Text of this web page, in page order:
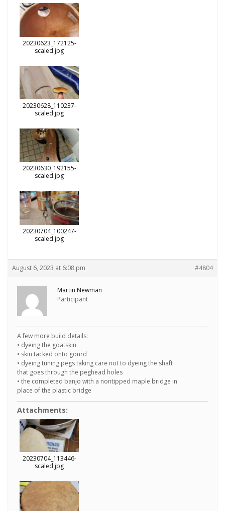
20230623_172125-
scaled.jpg
20230628_110237-
scaled.jpg
20230630_192155-
scaled.jpg
20230704_100247-
scaled.jpg
August 6, 2023 at 6:08 pm #4804
Martin Newman
Participant
A few more build details:
• dyeing the goatskin
• skin tacked onto gourd
• dyeing tuning pegs taking care not to dyeing the shaft
that goes through the peghead holes
• the completed banjo with a nontipped maple bridge in
place of the plastic bridge
Attachments:
20230704_113446-
scaled.jpg